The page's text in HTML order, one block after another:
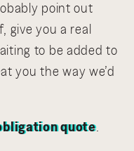
point out
give you a real
to be added to
you the way we’d
quote.